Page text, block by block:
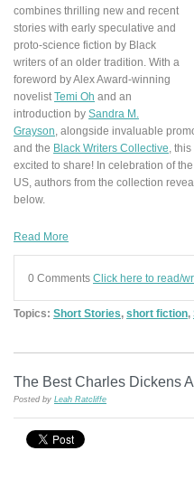
combines thrilling new and recent
stories with early speculative and
proto-science fiction by Black
writers of an older tradition. With a
foreword by Alex Award-winning
novelist Temi Oh and an
introduction by Sandra M.
Grayson , alongside invaluable
and the Black Writers Collective ,
excited to share! In celebration of
US, authors from the collection
below.
Read More
0 Comments Click here to read/
Topics: Short Stories, short fiction,
The Best Charles Dickens
Posted by Leah Ratcliffe